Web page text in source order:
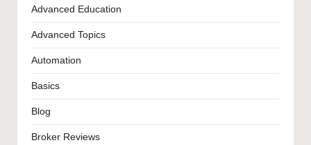
Advanced Education
Advanced Topics
Automation
Basics
Blog
Broker Reviews